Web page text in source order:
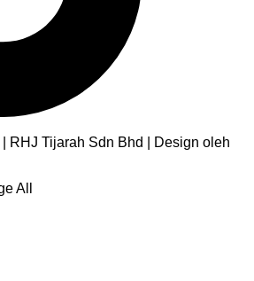
RHJ Tijarah Sdn Bhd | Design oleh